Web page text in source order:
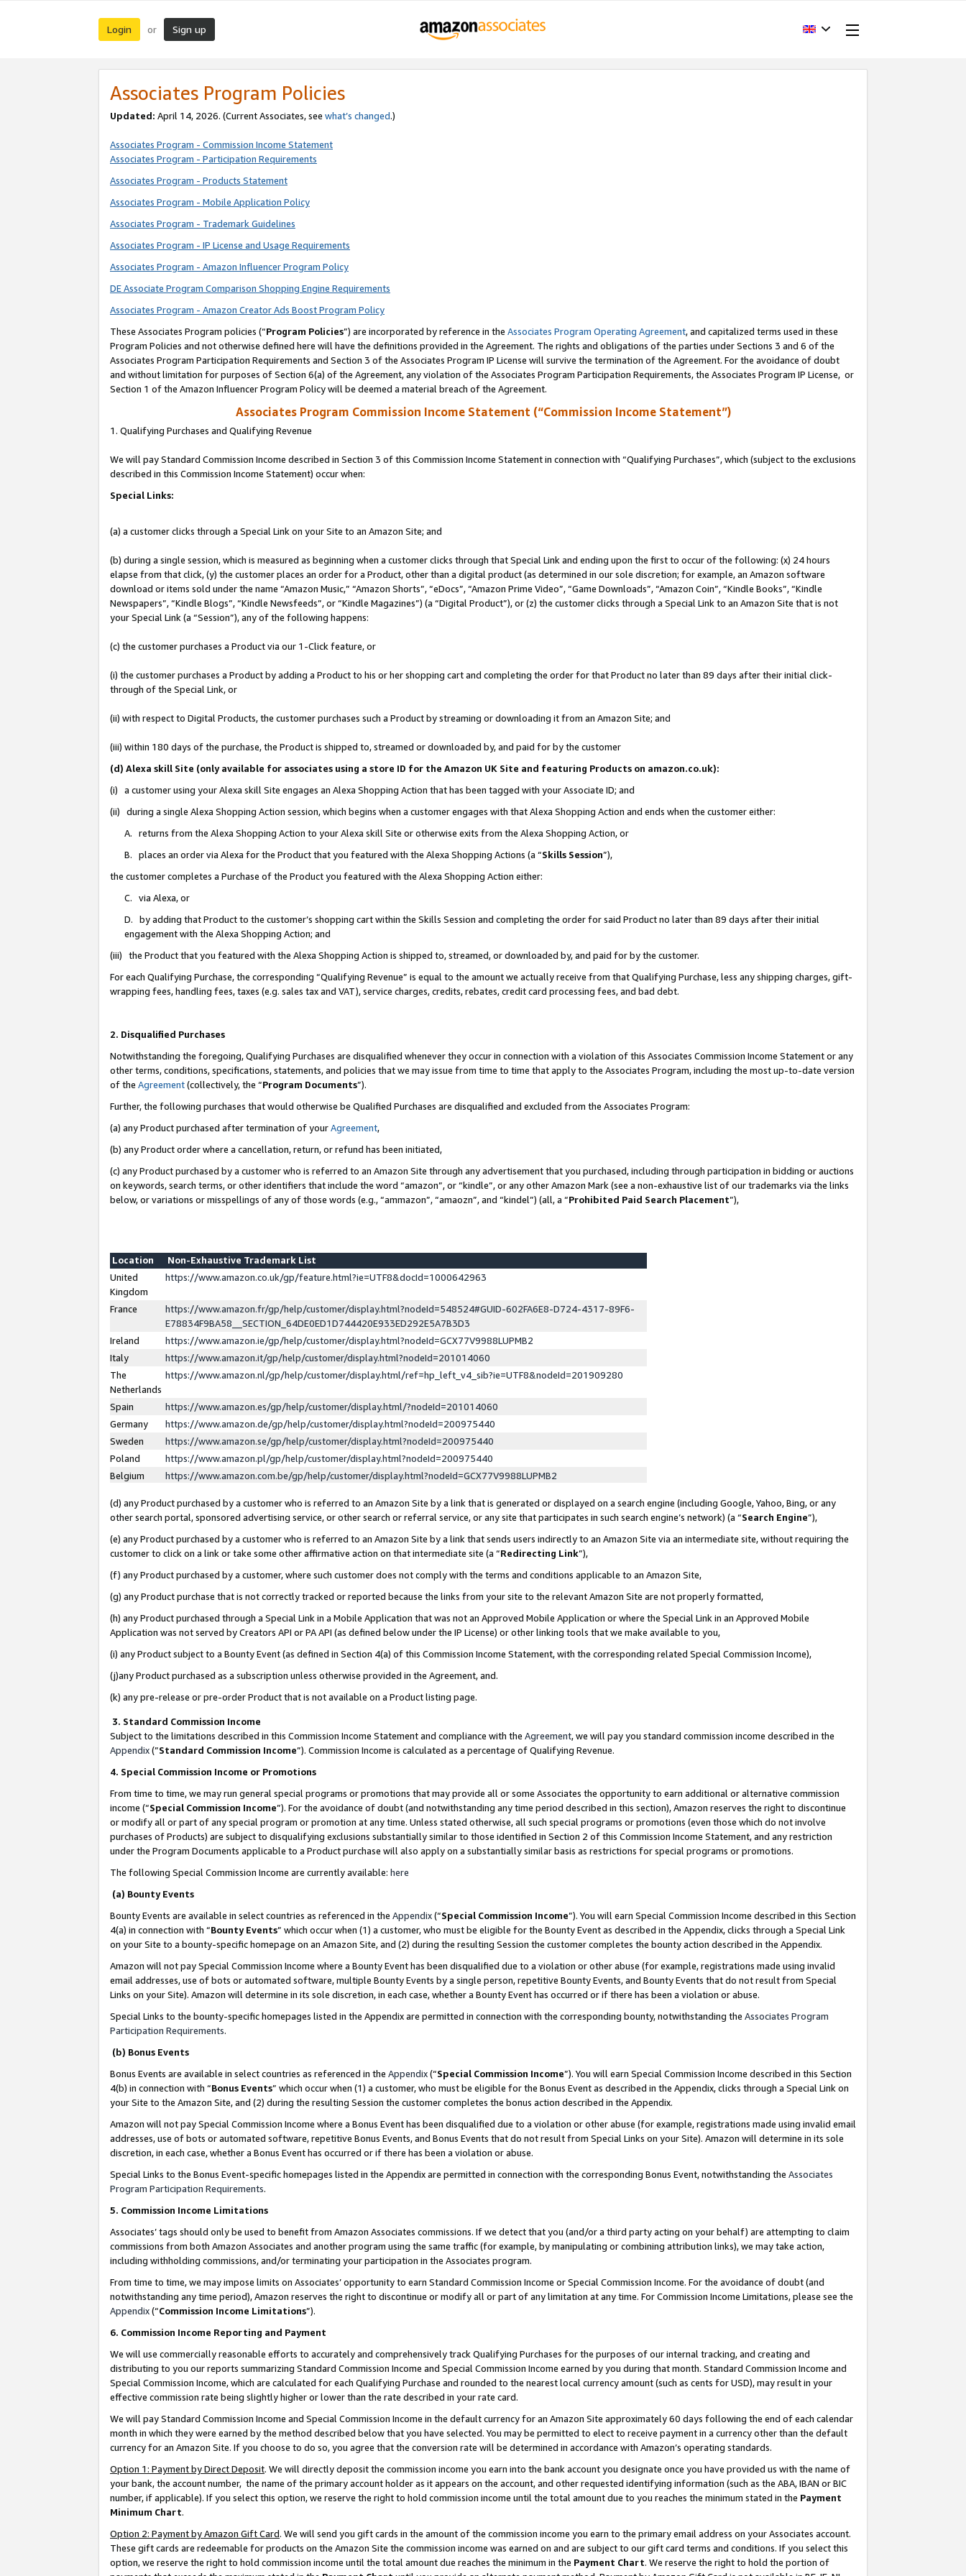
Login or Sign up
Associates Program Policies
Updated: April 14, 2026. (Current Associates, see what’s changed.)
Associates Program - Commission Income Statement
Associates Program - Participation Requirements
Associates Program - Products Statement
Associates Program - Mobile Application Policy
Associates Program - Trademark Guidelines
Associates Program - IP License and Usage Requirements
Associates Program - Amazon Influencer Program Policy
DE Associate Program Comparison Shopping Engine Requirements
Associates Program - Amazon Creator Ads Boost Program Policy
These Associates Program policies (“Program Policies”) are incorporated by reference in the Associates Program Operating Agreement, and capitalized terms used in these
Program Policies and not otherwise defined here will have the definitions provided in the Agreement. The rights and obligations of the parties under Sections 3 and 6 of the
Associates Program Participation Requirements and Section 3 of the Associates Program IP License will survive the termination of the Agreement. For the avoidance of doubt
and without limitation for purposes of Section 6(a) of the Agreement, any violation of the Associates Program Participation Requirements, the Associates Program IP License, or
Section 1 of the Amazon Influencer Program Policy will be deemed a material breach of the Agreement.
Associates Program Commission Income Statement (“Commission Income Statement”)
1. Qualifying Purchases and Qualifying Revenue
We will pay Standard Commission Income described in Section 3 of this Commission Income Statement in connection with “Qualifying Purchases”, which (subject to the exclusions
described in this Commission Income Statement) occur when:
Special Links:
(a) a customer clicks through a Special Link on your Site to an Amazon Site; and
(b) during a single session, which is measured as beginning when a customer clicks through that Special Link and ending upon the first to occur of the following: (x) 24 hours
elapse from that click, (y) the customer places an order for a Product, other than a digital product (as determined in our sole discretion; for example, an Amazon software
download or items sold under the name “Amazon Music,” “Amazon Shorts”, “eDocs”, “Amazon Prime Video”, “Game Downloads”, “Amazon Coin”, “Kindle Books”, “Kindle
Newspapers”, “Kindle Blogs”, “Kindle Newsfeeds”, or “Kindle Magazines”) (a “Digital Product”), or (z) the customer clicks through a Special Link to an Amazon Site that is not
your Special Link (a “Session”), any of the following happens:
(c) the customer purchases a Product via our 1-Click feature, or
(i) the customer purchases a Product by adding a Product to his or her shopping cart and completing the order for that Product no later than 89 days after their initial click-
through of the Special Link, or
(ii) with respect to Digital Products, the customer purchases such a Product by streaming or downloading it from an Amazon Site; and
(iii) within 180 days of the purchase, the Product is shipped to, streamed or downloaded by, and paid for by the customer
(d) Alexa skill Site (only available for associates using a store ID for the Amazon UK Site and featuring Products on amazon.co.uk):
(i) a customer using your Alexa skill Site engages an Alexa Shopping Action that has been tagged with your Associate ID; and
(ii) during a single Alexa Shopping Action session, which begins when a customer engages with that Alexa Shopping Action and ends when the customer either:
A. returns from the Alexa Shopping Action to your Alexa skill Site or otherwise exits from the Alexa Shopping Action, or
B. places an order via Alexa for the Product that you featured with the Alexa Shopping Actions (a “Skills Session”),
the customer completes a Purchase of the Product you featured with the Alexa Shopping Action either:
C. via Alexa, or
D. by adding that Product to the customer’s shopping cart within the Skills Session and completing the order for said Product no later than 89 days after their initial
engagement with the Alexa Shopping Action; and
(iii) the Product that you featured with the Alexa Shopping Action is shipped to, streamed, or downloaded by, and paid for by the customer.
For each Qualifying Purchase, the corresponding “Qualifying Revenue” is equal to the amount we actually receive from that Qualifying Purchase, less any shipping charges, gift-
wrapping fees, handling fees, taxes (e.g. sales tax and VAT), service charges, credits, rebates, credit card processing fees, and bad debt.
2. Disqualified Purchases
Notwithstanding the foregoing, Qualifying Purchases are disqualified whenever they occur in connection with a violation of this Associates Commission Income Statement or any
other terms, conditions, specifications, statements, and policies that we may issue from time to time that apply to the Associates Program, including the most up-to-date version
of the Agreement(collectively, the “Program Documents”).
Further, the following purchases that would otherwise be Qualified Purchases are disqualified and excluded from the Associates Program:
(a) any Product purchased after termination of yourAgreement,
(b) any Product order where a cancellation, return, or refund has been initiated,
(c) any Product purchased by a customer who is referred to an Amazon Site through any advertisement that you purchased, including through participation in bidding or auctions
on keywords, search terms, or other identifiers that include the word “amazon”, or “kindle”, or any other Amazon Mark (see a non-exhaustive list of our trademarks via the links
below, or variations or misspellings of any of those words (e.g., “ammazon”, “amaozn”, and “kindel”) (all, a “Prohibited Paid Search Placement”),
Location
Non-Exhaustive Trademark List
United
Kingdom
https://www.amazon.co.uk/gp/feature.html?ie=UTF8&docId=1000642963
France
https://www.amazon.fr/gp/help/customer/display.html?nodeId=548524#GUID-602FA6E8-D724-4317-89F6-
E78834F9BA58__SECTION_64DE0ED1D744420E933ED292E5A7B3D3
Ireland
https://www.amazon.ie/gp/help/customer/display.html?nodeId=GCX77V9988LUPMB2
Italy
https://www.amazon.it/gp/help/customer/display.html?nodeId=201014060
The
Netherlands
https://www.amazon.nl/gp/help/customer/display.html/ref=hp_left_v4_sib?ie=UTF8&nodeId=201909280
Spain
https://www.amazon.es/gp/help/customer/display.html/?nodeId=201014060
Germany
https://www.amazon.de/gp/help/customer/display.html?nodeId=200975440
Sweden
https://www.amazon.se/gp/help/customer/display.html?nodeId=200975440
Poland
https://www.amazon.pl/gp/help/customer/display.html?nodeId=200975440
Belgium
https://www.amazon.com.be/gp/help/customer/display.html?nodeId=GCX77V9988LUPMB2
(d) any Product purchased by a customer who is referred to an Amazon Site by a link that is generated or displayed on a search engine (including Google, Yahoo, Bing, or any
other search portal, sponsored advertising service, or other search or referral service, or any site that participates in such search engine’s network) (a “Search Engine”),
(e) any Product purchased by a customer who is referred to an Amazon Site by a link that sends users indirectly to an Amazon Site via an intermediate site, without requiring the
customer to click on a link or take some other affirmative action on that intermediate site (a “Redirecting Link”),
(f) any Product purchased by a customer, where such customer does not comply with the terms and conditions applicable to an Amazon Site,
(g) any Product purchase that is not correctly tracked or reported because the links from your site to the relevant Amazon Site are not properly formatted,
(h) any Product purchased through a Special Link in a Mobile Application that was not an Approved Mobile Application or where the Special Link in an Approved Mobile
Application was not served by Creators API or PA API (as defined below under the IP License) or other linking tools that we make available to you,
(i) any Product subject to a Bounty Event (as defined in Section 4(a) of this Commission Income Statement, with the corresponding related Special Commission Income),
(j)any Product purchased as a subscription unless otherwise provided in the Agreement, and.
(k) any pre-release or pre-order Product that is not available on a Product listing page.
3. Standard Commission Income
Subject to the limitations described in this Commission Income Statement and compliance with the Agreement, we will pay you standard commission income described in the
Appendix(”Standard Commission Income”). Commission Income is calculated as a percentage of Qualifying Revenue.
4. Special Commission Income or Promotions
From time to time, we may run general special programs or promotions that may provide all or some Associates the opportunity to earn additional or alternative commission
income (“Special Commission Income”). For the avoidance of doubt (and notwithstanding any time period described in this section), Amazon reserves the right to discontinue
or modify all or part of any special program or promotion at any time. Unless stated otherwise, all such special programs or promotions (even those which do not involve
purchases of Products) are subject to disqualifying exclusions substantially similar to those identified in Section 2 of this Commission Income Statement, and any restriction
under the Program Documents applicable to a Product purchase will also apply on a substantially similar basis as restrictions for special programs or promotions.
The following Special Commission Income are currently available: here
(a) Bounty Events
Bounty Events are available in select countries as referenced in the Appendix(“Special Commission Income”). You will earn Special Commission Income described in this Section
4(a) in connection with “Bounty Events” which occur when (1) a customer, who must be eligible for the Bounty Event as described in the Appendix, clicks through a Special Link
on your Site to a bounty-specific homepage on an Amazon Site, and (2) during the resulting Session the customer completes the bounty action described in the Appendix.
Amazon will not pay Special Commission Income where a Bounty Event has been disqualified due to a violation or other abuse (for example, registrations made using invalid
email addresses, use of bots or automated software, multiple Bounty Events by a single person, repetitive Bounty Events, and Bounty Events that do not result from Special
Links on your Site). Amazon will determine in its sole discretion, in each case, whether a Bounty Event has occurred or if there has been a violation or abuse.
Special Links to the bounty-specific homepages listed in the Appendix are permitted in connection with the corresponding bounty, notwithstanding the Associates Program
Participation Requirements.
(b) Bonus Events
Bonus Events are available in select countries as referenced in the Appendix(“Special Commission Income”). You will earn Special Commission Income described in this Section
4(b) in connection with “Bonus Events” which occur when (1) a customer, who must be eligible for the Bonus Event as described in the Appendix, clicks through a Special Link on
your Site to the Amazon Site, and (2) during the resulting Session the customer completes the bonus action described in the Appendix.
Amazon will not pay Special Commission Income where a Bonus Event has been disqualified due to a violation or other abuse (for example, registrations made using invalid email
addresses, use of bots or automated software, repetitive Bonus Events, and Bonus Events that do not result from Special Links on your Site). Amazon will determine in its sole
discretion, in each case, whether a Bonus Event has occurred or if there has been a violation or abuse.
Special Links to the Bonus Event-specific homepages listed in the Appendix are permitted in connection with the corresponding Bonus Event, notwithstanding the Associates
Program Participation Requirements.
5. Commission Income Limitations
Associates’ tags should only be used to benefit from Amazon Associates commissions. If we detect that you (and/or a third party acting on your behalf) are attempting to claim
commissions from both Amazon Associates and another program using the same traffic (for example, by manipulating or combining attribution links), we may take action,
including withholding commissions, and/or terminating your participation in the Associates program.
From time to time, we may impose limits on Associates’ opportunity to earn Standard Commission Income or Special Commission Income. For the avoidance of doubt (and
notwithstanding any time period), Amazon reserves the right to discontinue or modify all or part of any limitation at any time. For Commission Income Limitations, please see the
Appendix(“Commission Income Limitations”).
6. Commission Income Reporting and Payment
We will use commercially reasonable efforts to accurately and comprehensively track Qualifying Purchases for the purposes of our internal tracking, and creating and
distributing to you our reports summarizing Standard Commission Income and Special Commission Income earned by you during that month. Standard Commission Income and
Special Commission Income, which are calculated for each Qualifying Purchase and rounded to the nearest local currency amount (such as cents for USD), may result in your
effective commission rate being slightly higher or lower than the rate described in your rate card.
We will pay Standard Commission Income and Special Commission Income in the default currency for an Amazon Site approximately 60 days following the end of each calendar
month in which they were earned by the method described below that you have selected. You may be permitted to elect to receive payment in a currency other than the default
currency for an Amazon Site. If you choose to do so, you agree that the conversion rate will be determined in accordance with Amazon’s operating standards.
Option 1: Payment by Direct Deposit. We will directly deposit the commission income you earn into the bank account you designate once you have provided us with the name of
your bank, the account number, the name of the primary account holder as it appears on the account, and other requested identifying information (such as the ABA, IBAN or BIC
number, if applicable). If you select this option, we reserve the right to hold commission income until the total amount due to you reaches the minimum stated in the Payment
Minimum Chart.
Option 2: Payment by Amazon Gift Card. We will send you gift cards in the amount of the commission income you earn to the primary email address on your Associates account.
These gift cards are redeemable for products on the Amazon Site the commission income was earned on and are subject to our gift card terms and conditions. If you select this
option, we reserve the right to hold commission income until the total amount due reaches the minimum in the Payment Chart. We reserve the right to hold the portion of